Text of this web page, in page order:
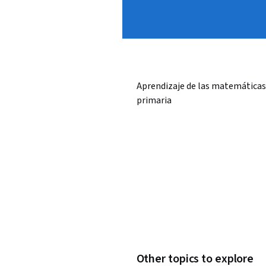
Aprendizaje de las
primaria
Other topics to explore